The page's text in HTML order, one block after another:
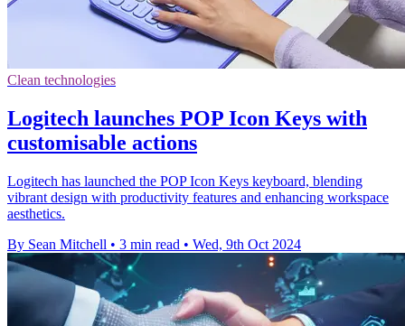
Clean technologies
Logitech launches POP Icon Keys with
customisable actions
Logitech has launched the POP Icon Keys keyboard, blending
vibrant design with productivity features and enhancing workspace
aesthetics.
By Sean Mitchell • 3 min read • Wed, 9th Oct 2024